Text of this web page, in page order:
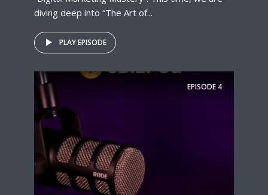
diving deep into “The Art of...
PLAY EPISODE
EPISODE 4